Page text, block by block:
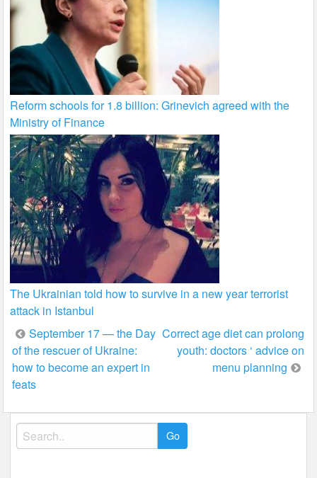
Reform schools for 1.8 billion: Grinevich agreed with the
Ministry of Finance
The Ukrainian told how to survive in a new year terrorist
attack in Istanbul
Post
navigation
September 17 — the Day
of the rescuer of Ukraine:
how to become an expert in
feats
Correct age diet can prolong
youth: doctors ‘ advice on
menu planning
Search
for: